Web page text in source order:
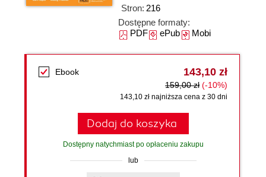
Stron: 216
Dostępne formaty:
PDFePubMobi
Ebook 143,10 zł
159,00 zł (-10%)
143,10 zł najniższa cena z 30 dni
Dodaj do koszyka
Dostępny natychmiast po opłaceniu zakupu
lub